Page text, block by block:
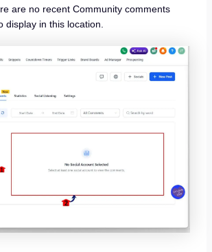
are no recent Community comments
display in this location.